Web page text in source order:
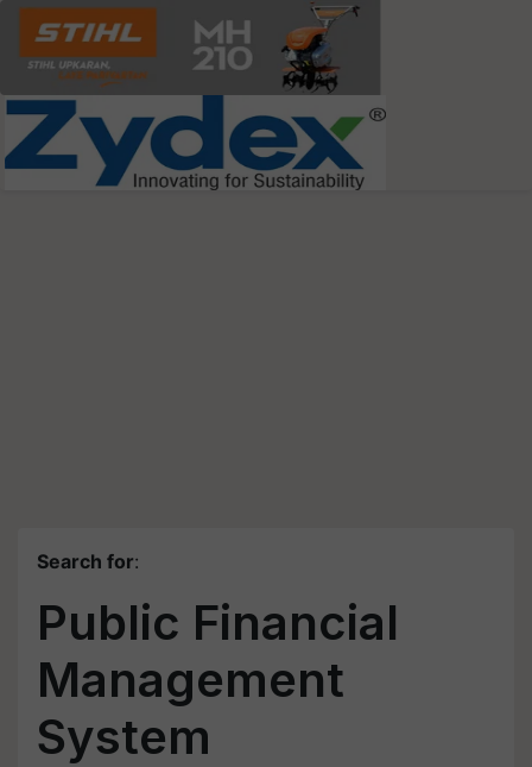
Search for:
Public Financial
Management
System